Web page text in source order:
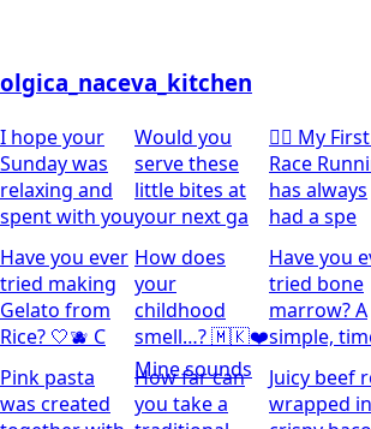
olgica_naceva_kitchen
I hope your
Sunday was
relaxing and
spent with you
Would you
serve these
little bites at
your next ga
🏃‍♀️ My
Race
has always
had a spe
Have you ever
tried making
Gelato from
Rice? 🤍🫐 C
How does
your
childhood
smell…? 🇲🇰❤️
Mine sounds
Have you
tried bone
marrow? A
simple,
Pink pasta
was created
How far can
you take a
Juicy beef
wrapped in